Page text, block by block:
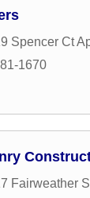
Spencer Ct
1670
Fairweather